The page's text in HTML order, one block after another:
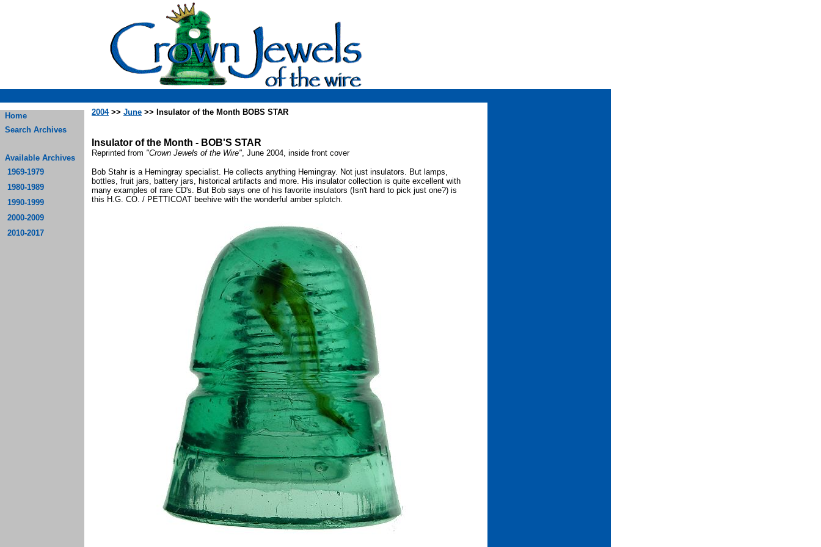
Home
Search Archives
Available Archives
1969-1979
1980-1989
1990-1999
2000-2009
2010-2017
2004>> June >> Insulator of the Month BOBS STAR
Insulator of the Month - BOB'S STAR
Reprinted from "Crown Jewels of the Wire", June 2004, inside front cover
Bob Stahr is a Hemingray specialist. He collects anything Hemingray. Not just insulators. But lamps,
bottles, fruit jars, battery jars, historical artifacts and more. His insulator collection is quite excellent with
many examples of rare CD's. But Bob says one of his favorite insulators (Isn't hard to pick just one?) is
this H.G. CO. / PETTICOAT beehive with the wonderful amber splotch.